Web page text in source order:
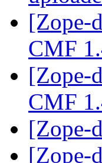
[Zope-
CMF
[Zope-
CMF
[Zope-
[Zope-